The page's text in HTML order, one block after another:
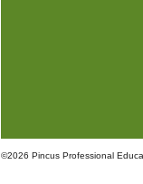
©2026 Pincus Professional